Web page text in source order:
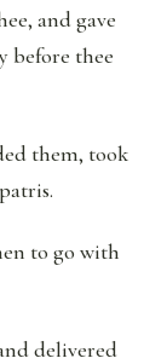
and gave
before thee
them, took
to go with
delivered